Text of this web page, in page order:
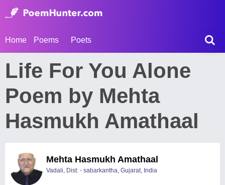
Home Poems Poets
Life For You Alone
Poem by Mehta
Hasmukh Amathaal
Mehta Hasmukh Amathaal
Vadali, Dist: - sabarkantha, Gujarat, India